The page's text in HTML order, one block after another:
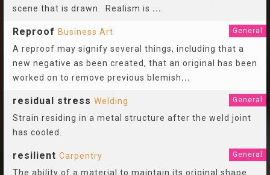
scene that is drawn. Realism is ...
Reproof Business Art General
A reproof may signify several things, including that a
new negative as been created, that an original has been
worked on to remove previous blemish...
residual stress Welding General
Strain residing in a metal structure after the weld joint
has cooled.
resilient Carpentry General
The ability of a material to maintain its original shape